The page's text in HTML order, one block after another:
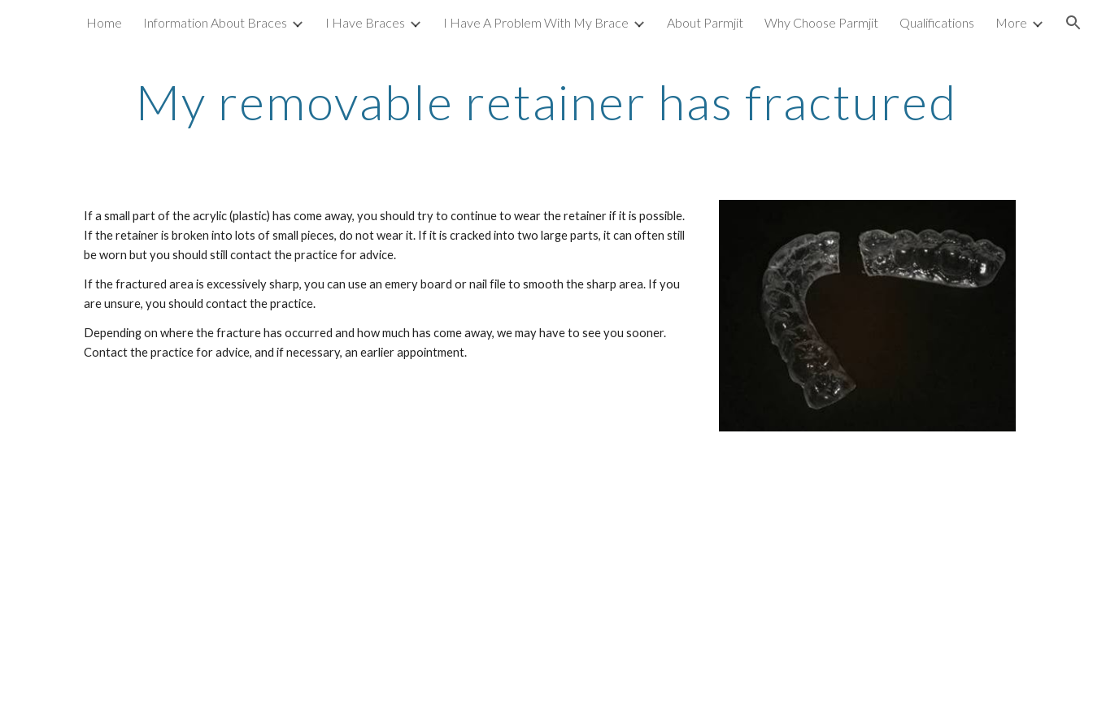
Skip to main content Skip to navigation
Home Information About Braces I Have Braces I Have A Problem With My Brace About Parmjit Why Choose Parmjit Qualifications More
My removable retainer has fractured
If a small part of the acrylic (plastic) has come away, you should try to continue to wear the retainer if it is possible.
If the retainer is broken into lots of small pieces, do not wear it. If it is cracked into two large parts, it can often still
be worn but you should still contact the practice for advice.
If the fractured area is excessively sharp, you can use an emery board or nail file to smooth the sharp area. If you
are unsure, you should contact the practice.
Depending on where the fracture has occurred and how much has come away, we may have to see you sooner.
Contact the practice for advice, and if necessary, an earlier appointment.